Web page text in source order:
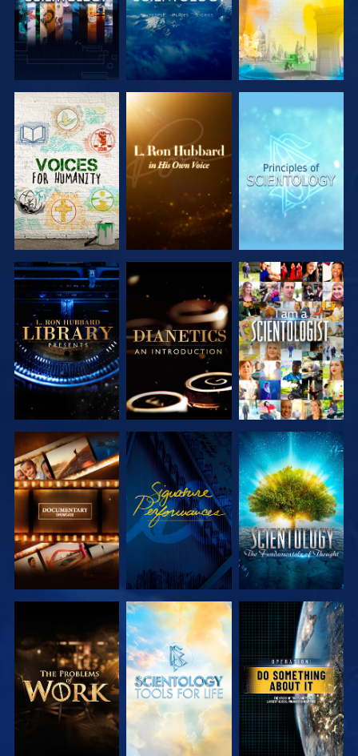
EXPLORE THE
SERIES
EXPLORE THE
SERIES
EXPLORE THE
SERIES
EXPLORE THE
SERIES
EXPLORE THE
SERIES
WATCH
EXPLORE THE
SERIES
WATCH
EXPLORE THE
SERIES
EXPLORE THE
SERIES
EXPLORE THE
SERIES
WATCH